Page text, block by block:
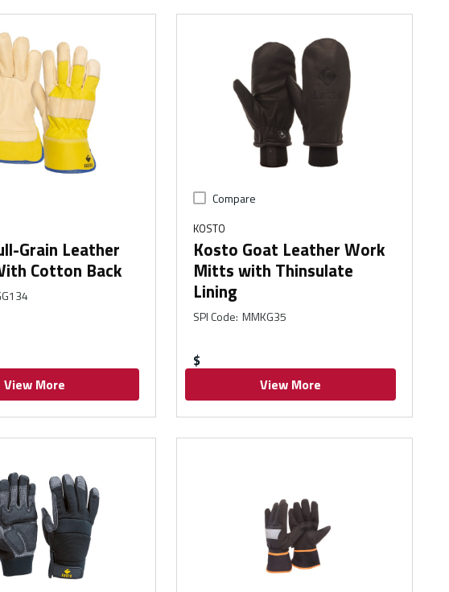
Grain Leather
Cotton Back
View More
Compare
KOSTO
Kosto Goat Leather Work
Mitts with Thinsulate
Lining
SPI Code: MMKG35
$
View More